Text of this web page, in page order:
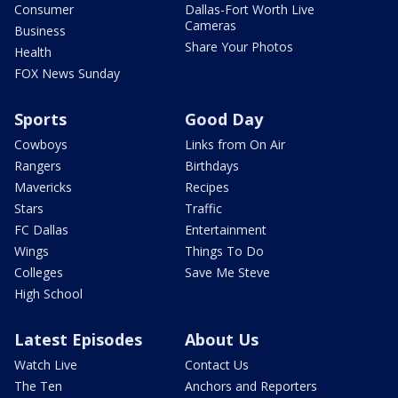
Consumer
Business
Health
FOX News Sunday
Dallas-Fort Worth Live
Cameras
Share Your Photos
Sports
Cowboys
Rangers
Mavericks
Stars
FC Dallas
Wings
Colleges
High School
Good Day
Links from On Air
Birthdays
Recipes
Traffic
Entertainment
Things To Do
Save Me Steve
Latest Episodes
Watch Live
The Ten
About Us
Contact Us
Anchors and Reporters